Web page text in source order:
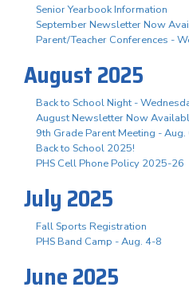
Senior Yearbook Information
September Newsletter Now
Parent/Teacher Conferences -
August 2025
Back to School Night -
August Newsletter Now
9th Grade Parent Meeting - Aug.
Back to School 2025!
PHS Cell Phone Policy 2025-26
July 2025
Fall Sports Registration
PHS Band Camp - Aug. 4-8
June 2025